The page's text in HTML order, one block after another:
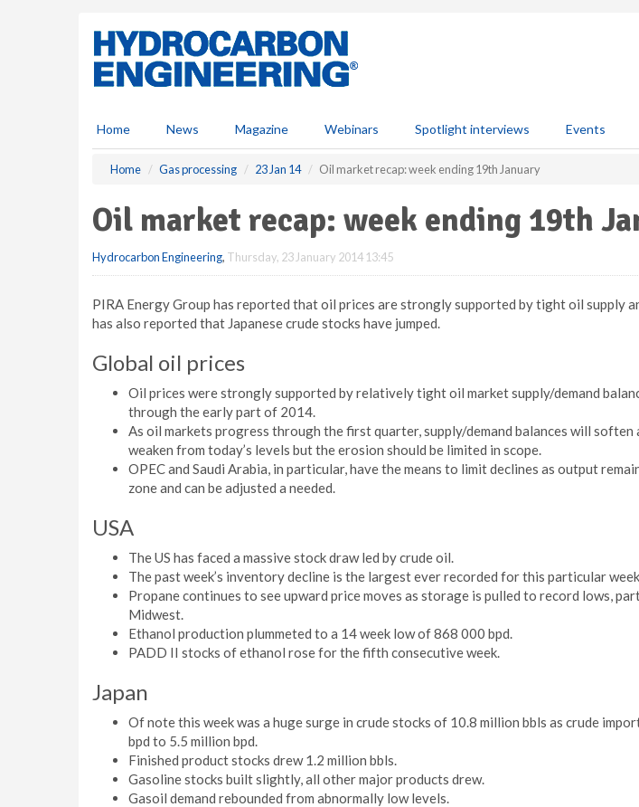
Home News Magazine Webinars Spotlight interviews Events
Home Gas processing 23 Jan 14 Oil market recap: week ending 19th January
Oil market recap: week ending 19th
Hydrocarbon Engineering, Thursday, 23 January 2014 13:45
PIRA Energy Group has reported that oil prices are strongly supported by tight oil supply
has also reported that Japanese crude stocks have jumped.
Global oil prices
Oil prices were strongly supported by relatively tight oil market supply/demand
through the early part of 2014.
As oil markets progress through the first quarter, supply/demand balances will soften
weaken from today’s levels but the erosion should be limited in scope.
OPEC and Saudi Arabia, in particular, have the means to limit declines as output
zone and can be adjusted a needed.
USA
The US has faced a massive stock draw led by crude oil.
The past week’s inventory decline is the largest ever recorded for this particular
Propane continues to see upward price moves as storage is pulled to record lows,
Midwest.
Ethanol production plummeted to a 14 week low of 868 000 bpd.
PADD II stocks of ethanol rose for the fifth consecutive week.
Japan
Of note this week was a huge surge in crude stocks of 10.8 million bbls as crude
bpd to 5.5 million bpd.
Finished product stocks drew 1.2 million bbls.
Gasoline stocks built slightly, all other major products drew.
Gasoil demand rebounded from abnormally low levels.